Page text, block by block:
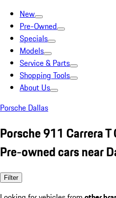
New
Pre-Owned
Specials
Models
Service & Parts
Shopping Tools
About Us
Porsche Dallas
Porsche 911 Carrera
Pre-owned cars near
Filter